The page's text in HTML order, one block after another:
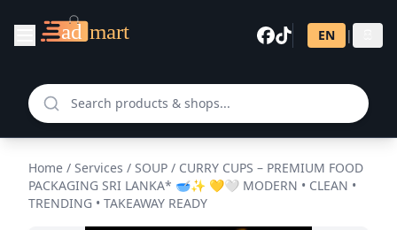
EN |
Home / Services / SOUP / CURRY CUPS – PREMIUM FOOD
PACKAGING SRI LANKA* 🥣✨ 💛🤍 MODERN • CLEAN •
TRENDING • TAKEAWAY READY